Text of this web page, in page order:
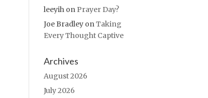
leeyih on Prayer Day?
Joe Bradley onTaking
Every Thought Captive
Archives
August 2026
July 2026